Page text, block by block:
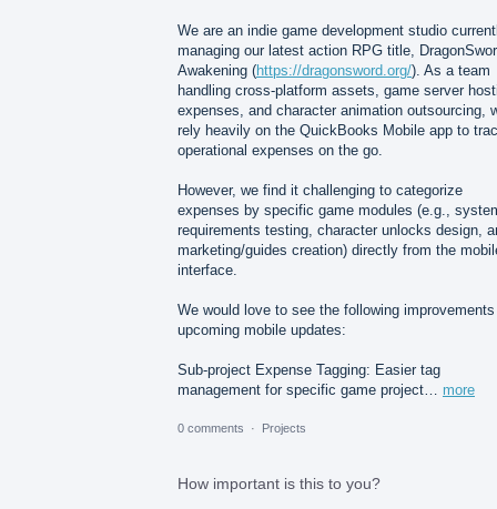
We are an indie game development studio
managing our latest action RPG title,
Awakening (https://dragonsword.org/). As a team
handling cross-platform assets, game server
expenses, and character animation outsourcing,
rely heavily on the QuickBooks Mobile app to
operational expenses on the go.
However, we find it challenging to categorize
expenses by specific game modules (e.g.,
requirements testing, character unlocks design,
marketing/guides creation) directly from the
interface.
We would love to see the following
upcoming mobile updates:
Sub-project Expense Tagging: Easier tag
management for specific game project… more
0 comments · Projects
How important is this to you?